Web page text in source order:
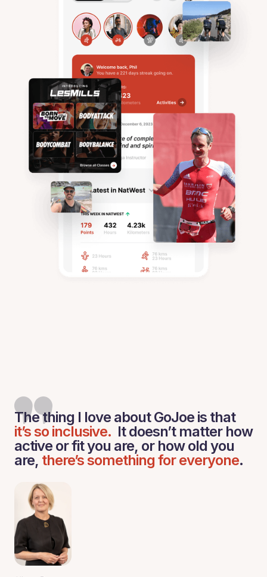
The thing I love about GoJoe is that
it’s so inclusive. It doesn’t matter how
active or fit you are, or how old you
are, there’s something for everyone.